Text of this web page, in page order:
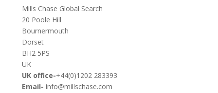
Mills Chase Global Search
20 Poole Hill
Bournermouth
Dorset
BH2 5PS
UK
UK office-+44(0)1202 283393
Email- info@millschase.com